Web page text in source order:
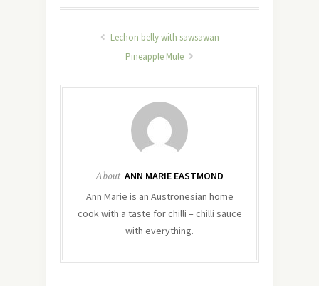
Lechon belly with sawsawan
Pineapple Mule
About ANN MARIE EASTMOND
Ann Marie is an Austronesian home
cook with a taste for chilli – chilli sauce
with everything.